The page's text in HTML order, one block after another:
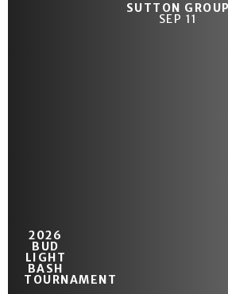
SUTTON GROUP
SEP 11
2026
BUD
LIGHT
BASH
TOURNAMENT